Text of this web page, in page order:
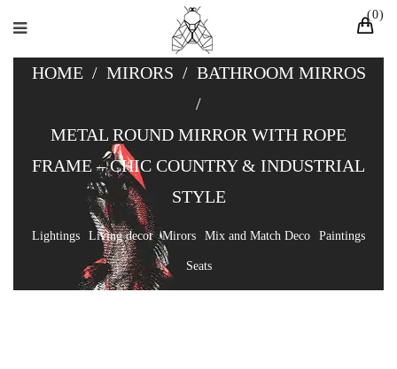
0
HOME / MIRORS / BATHROOM MIRROS
/
METAL ROUND MIRROR WITH ROPE
FRAME – CHIC COUNTRY & INDUSTRIAL
STYLE
Lightings Living decor Mirors Mix and Match Deco Paintings
Seats